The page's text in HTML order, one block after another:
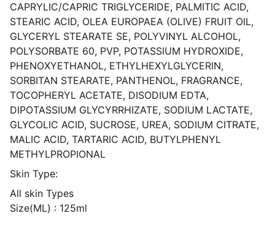
CAPRYLIC/CAPRIC TRIGLYCERIDE, PALMITIC ACID,
STEARIC ACID, OLEA EUROPAEA (OLIVE) FRUIT OIL,
GLYCERYL STEARATE SE, POLYVINYL ALCOHOL,
POLYSORBATE 60, PVP, POTASSIUM HYDROXIDE,
PHENOXYETHANOL, ETHYLHEXYLGLYCERIN,
SORBITAN STEARATE, PANTHENOL, FRAGRANCE,
TOCOPHERYL ACETATE, DISODIUM EDTA,
DIPOTASSIUM GLYCYRRHIZATE, SODIUM LACTATE,
GLYCOLIC ACID, SUCROSE, UREA, SODIUM CITRATE,
MALIC ACID, TARTARIC ACID, BUTYLPHENYL
METHYLPROPIONAL
Skin Type:
All skin Types
Size(ML) : 125ml